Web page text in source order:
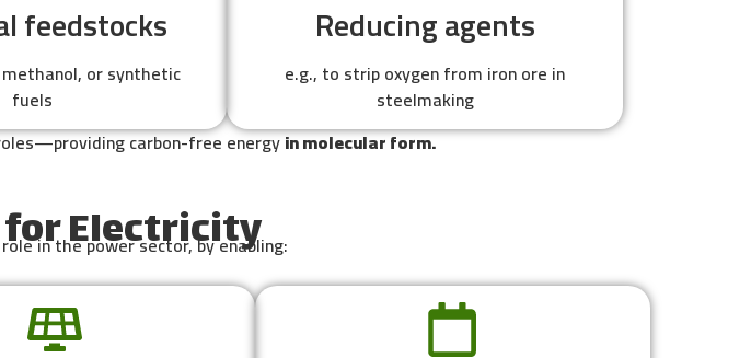
feedstocks
or synthetic
fuels
Reducing agents
e.g., to strip oxygen from iron ore in
steelmaking
carbon-free energyin molecular form.
Electricity
in the power sector, by enabling: